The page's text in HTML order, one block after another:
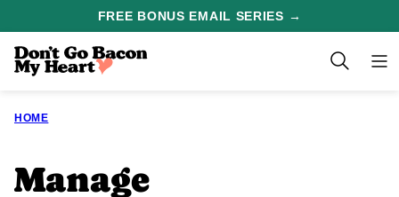
content
FREE BONUS EMAIL SERIES →
HOME
Manage